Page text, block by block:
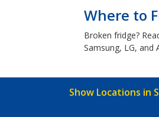
Where to
Broken fridge?
Samsung, LG, and
Show Locations in